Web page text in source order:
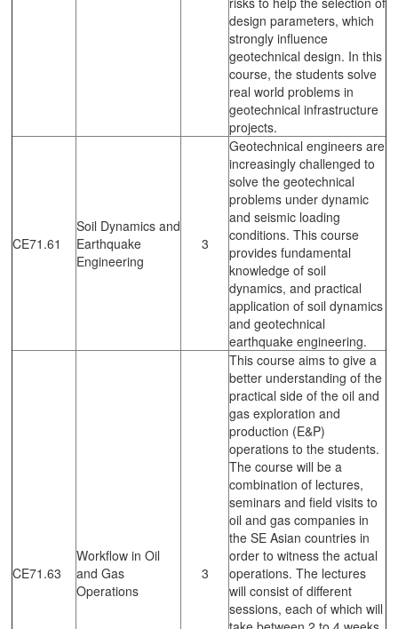
design parameters, which
strongly influence
geotechnical design. In this
course, the students solve
real world problems in
geotechnical infrastructure
projects.
CE71.61
Soil Dynamics and
Earthquake
Engineering
3
Geotechnical engineers are
increasingly challenged to
solve the geotechnical
problems under dynamic
and seismic loading
conditions. This course
provides fundamental
knowledge of soil
dynamics, and practical
application of soil dynamics
and geotechnical
earthquake engineering.
CE71.63
Workflow in Oil
and Gas
Operations
3
This course aims to give a
better understanding of the
practical side of the oil and
gas exploration and
production (E&P)
operations to the students.
The course will be a
combination of lectures,
seminars and field visits to
oil and gas companies in
the SE Asian countries in
order to witness the actual
operations. The lectures
will consist of different
sessions, each of which will